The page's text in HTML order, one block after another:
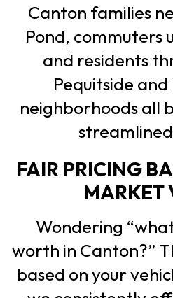
Canton families
Pond, commuters
and residents
Pequitside
neighborhoods all
FAIR PRICING
MARKET
Wondering
worth in Canton?”
based on your